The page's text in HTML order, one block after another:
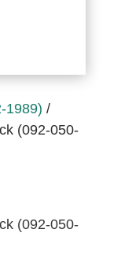
1989) /
(092-050-
(092-050-